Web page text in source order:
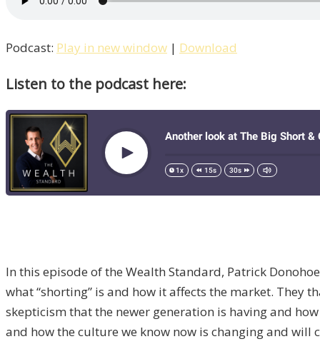
Podcast: Play in new window | Download
Listen to the podcast here:
In this episode of the Wealth Standard, Patrick
what “shorting” is and how it affects the market. They
skepticism that the newer generation is having and
and how the culture we know now is changing and will